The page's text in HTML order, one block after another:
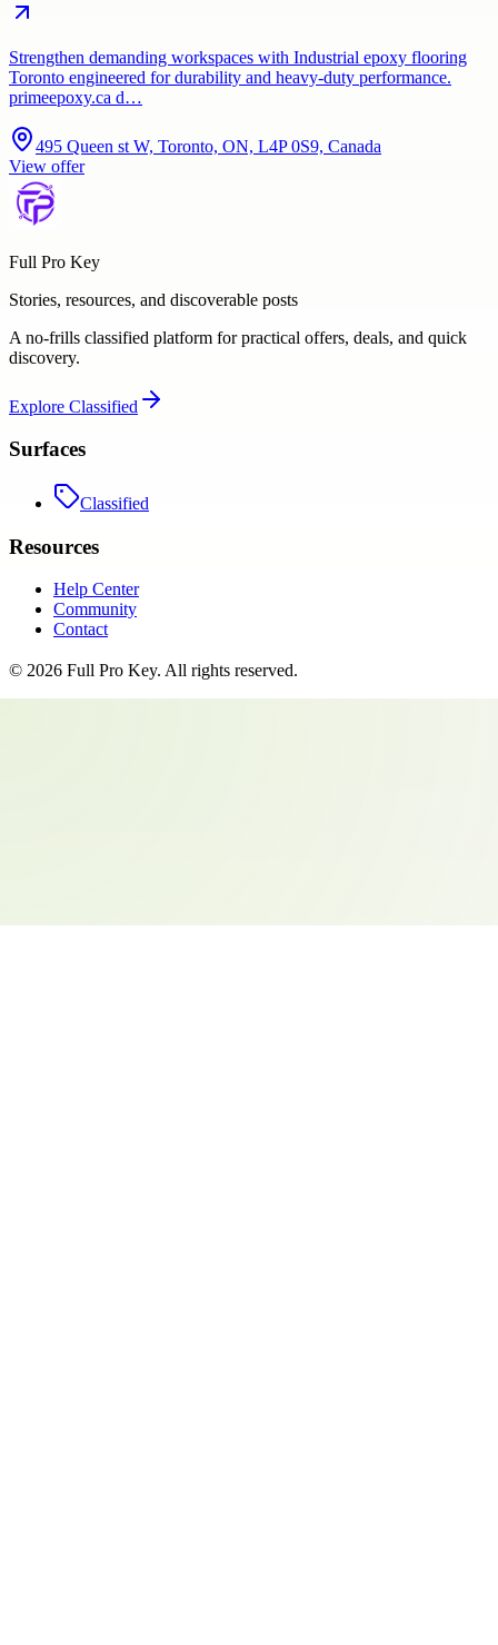
Strengthen demanding workspaces with Industrial epoxy flooring
Toronto engineered for durability and heavy-duty performance.
primeepoxy.ca d…
495 Queen st W, Toronto, ON, L4P 0S9, Canada
View offer
Full Pro Key
Stories, resources, and discoverable posts
A no-frills classified platform for practical offers, deals, and quick
discovery.
Explore Classified
Surfaces
Classified
Resources
Help Center
Community
Contact
© 2026 Full Pro Key. All rights reserved.